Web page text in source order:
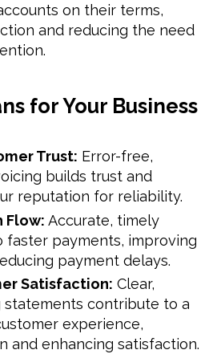
on their terms,
and reducing the need
for Your Business
Trust: Error-free,
builds trust and
reputation for reliability.
Flow: Accurate, timely
faster payments, improving
payment delays.
Satisfaction: Clear,
statements contribute to a
experience,
and enhancing satisfaction.